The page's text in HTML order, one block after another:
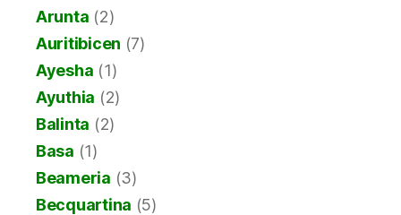
Arunta (2)
Auritibicen (7)
Ayesha (1)
Ayuthia (2)
Balinta (2)
Basa (1)
Beameria (3)
Becquartina (5)